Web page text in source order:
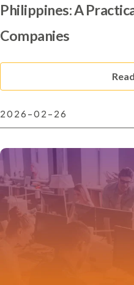
Philippines: A
Companies
2026-02-26